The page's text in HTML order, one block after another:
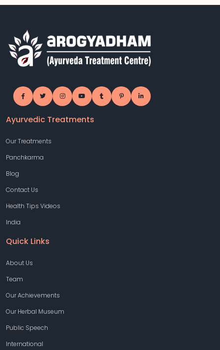
Ayurvedic Treatments
Our Treatments
Panchkarma
Blog
Contact Us
Health Tips Videos
India
Quick Links
About Us
Team
Our Achievements
Our Herbal Museum
Public Speech
International